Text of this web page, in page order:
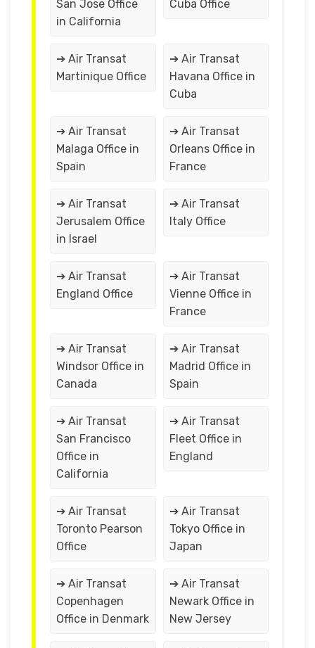
San Jose Office
in California
Cuba Office
➔ Air Transat
Martinique Office
➔ Air Transat
Havana Office in
Cuba
➔ Air Transat
Malaga Office in
Spain
➔ Air Transat
Orleans Office in
France
➔ Air Transat
Jerusalem Office
in Israel
➔ Air Transat
Italy Office
➔ Air Transat
England Office
➔ Air Transat
Vienne Office in
France
➔ Air Transat
Windsor Office in
Canada
➔ Air Transat
Madrid Office in
Spain
➔ Air Transat
San Francisco
Office in
California
➔ Air Transat
Fleet Office in
England
➔ Air Transat
Toronto Pearson
Office
➔ Air Transat
Tokyo Office in
Japan
➔ Air Transat
Copenhagen
Office in Denmark
➔ Air Transat
Newark Office in
New Jersey